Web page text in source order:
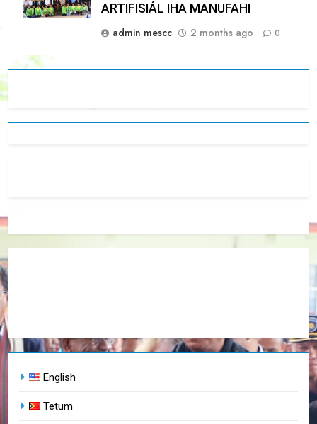
ARTIFISIÁL IHA MANUFAHI
admin mescc
2 months ago 0
English
Tetum